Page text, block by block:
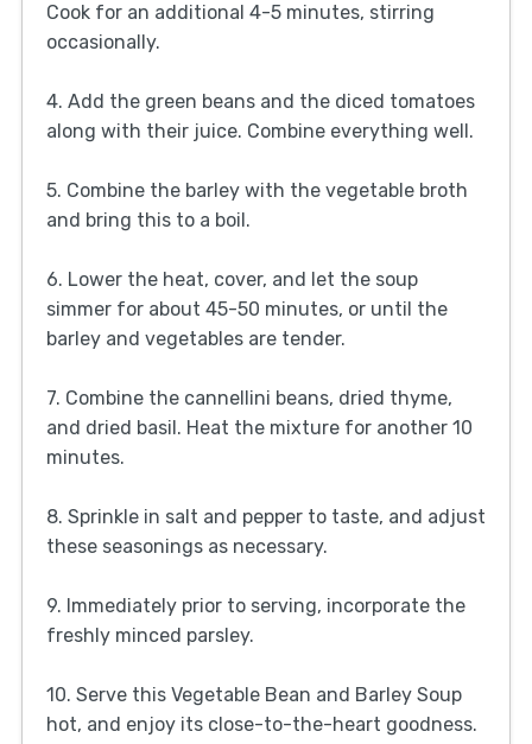
Cook for an additional 4-5 minutes, stirring
occasionally.
4. Add the green beans and the diced tomatoes
along with their juice. Combine everything well.
5. Combine the barley with the vegetable broth
and bring this to a boil.
6. Lower the heat, cover, and let the soup
simmer for about 45-50 minutes, or until the
barley and vegetables are tender.
7. Combine the cannellini beans, dried thyme,
and dried basil. Heat the mixture for another 10
minutes.
8. Sprinkle in salt and pepper to taste, and adjust
these seasonings as necessary.
9. Immediately prior to serving, incorporate the
freshly minced parsley.
10. Serve this Vegetable Bean and Barley Soup
hot, and enjoy its close-to-the-heart goodness.